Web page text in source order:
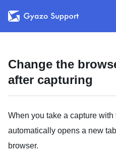
Change the
after capturing
When you take a capture with
automatically opens a new
browser.